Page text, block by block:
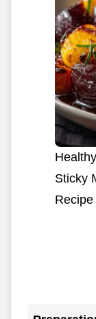
Sticky
Recipe